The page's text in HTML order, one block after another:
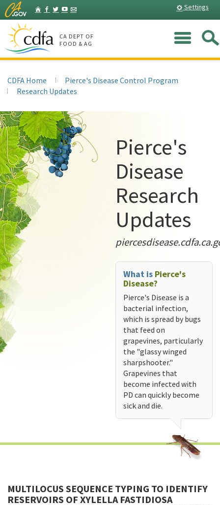
Skip
to
Main
Content
HomeFacebook
Twitter
YouTube
Listserv Settings
CA DEPT OF
FOOD & AG
CDFA Home
Pierce's Disease Control Program
Research Updates
Pierce's
Disease
Research
Updates
What is Pierce's
Disease?
Pierce's Disease is a
bacterial infection,
which is spread by bugs
that feed on
grapevines, particularly
the "glassy winged
sharpshooter."
Grapevines that
become infected with
PD can quickly become
sick and die.
MULTILOCUS SEQUENCE TYPING TO IDENTIFY
RESERVOIRS OF XYLELLA FASTIDIOSA